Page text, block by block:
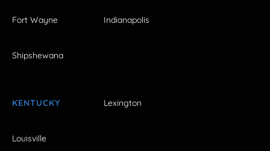
Fort Wayne Indianapolis
Shipshewana
KENTUCKY Lexington
Louisville